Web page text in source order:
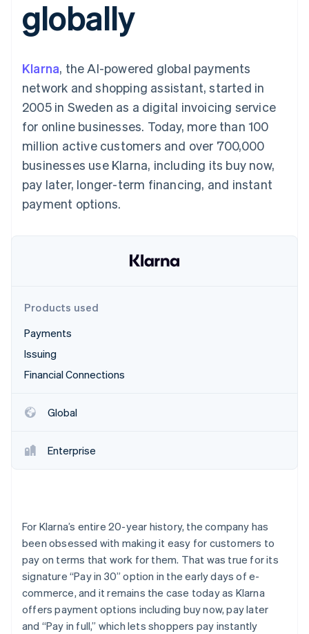
Terminal
In-person
Boost
optimisations
Link
checkout
Recognition
Accounting
Custom
Data Pipeline
Data sync
More
Product roadmap
Radar
Climate
Identity
Online identity verification
See how Stripe is building the economic infrastructure
Watch now
SaaS
By industry
AI companies
Creator economy
Gaming
Hospitality, travel and
leisure
Media and
entertainment
Non-profits
Professional services
billing
Issue stablecoin-
backed cards
Resources
App integrations
Developers blog
API status
Product roadmap
Sessions annual
Newsroom
Stripe Press
Contact
Contact sales
Become a partner
globally
Klarna, the AI-powered global payments
network and shopping assistant, started in
2005 in Sweden as a digital invoicing service
for online businesses. Today, more than 100
million active customers and over 700,000
businesses use Klarna, including its buy now,
pay later, longer-term financing, and instant
payment options.
Products used
Payments
Issuing
Financial Connections
Global
Enterprise
For Klarna’s entire 20-year history, the company has
been obsessed with making it easy for customers to
pay on terms that work for them. That was true for its
signature “Pay in 30” option in the early days of e-
commerce, and it remains the case today as Klarna
offers payment options including buy now, pay later
and “Pay in full,” which lets shoppers pay instantly